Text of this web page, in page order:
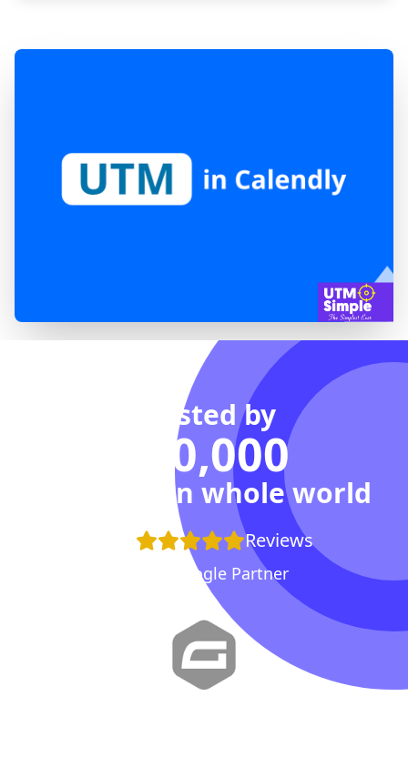
Trusted by
100,000
Agencies in whole world
Reviews
Proud Google Partner